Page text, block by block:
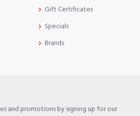
Gift Certificates
Specials
Brands
and promotions by signing up for our